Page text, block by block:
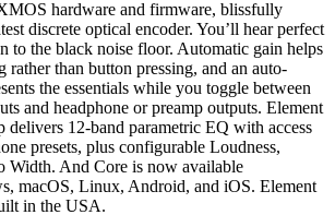
hardware and firmware, blissfully
discrete optical encoder. You’ll hear perfect
to the black noise floor. Automatic gain helps
rather than button pressing, and an auto-
the essentials while you toggle between
and headphone or preamp outputs. Element
delivers 12-band parametric EQ with access
presets, plus configurable Loudness,
Width. And Core is now available
macOS, Linux, Android, and iOS. Element
in the USA.